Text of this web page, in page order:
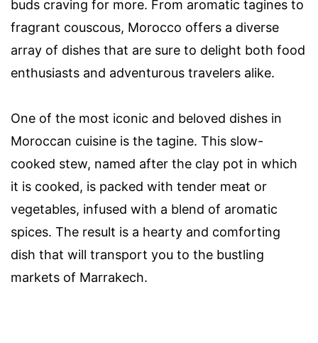
buds craving for more. From aromatic tagines to
fragrant couscous, Morocco offers a diverse
array of dishes that are sure to delight both food
enthusiasts and adventurous travelers alike.
One of the most iconic and beloved dishes in
Moroccan cuisine is the tagine. This slow-
cooked stew, named after the clay pot in which
it is cooked, is packed with tender meat or
vegetables, infused with a blend of aromatic
spices. The result is a hearty and comforting
dish that will transport you to the bustling
markets of Marrakech.